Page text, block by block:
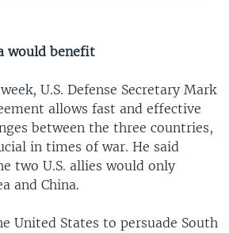
would benefit
U.S. Defense Secretary Mark
allows fast and effective
between the three countries,
in times of war. He said
two U.S. allies would only
and China.
United States to persuade South